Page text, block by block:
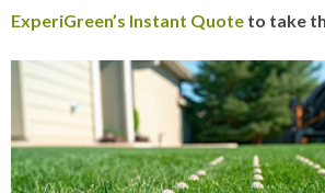
ExperiGreen’s Instant Quote to take